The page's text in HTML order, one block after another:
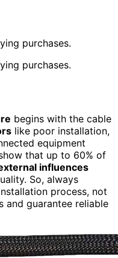
purchases.
purchases.
begins with the cable
like poor installation,
equipment
that up to 60% of
influences
So, always
process, not
and guarantee reliable